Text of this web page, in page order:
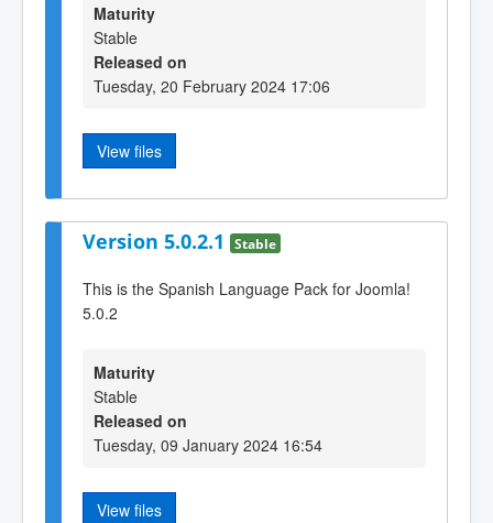
Maturity
Stable
Released on
Tuesday, 20 February 2024 17:06
View files
Version 5.0.2.1 Stable
This is the Spanish Language Pack for Joomla!
5.0.2
Maturity
Stable
Released on
Tuesday, 09 January 2024 16:54
View files